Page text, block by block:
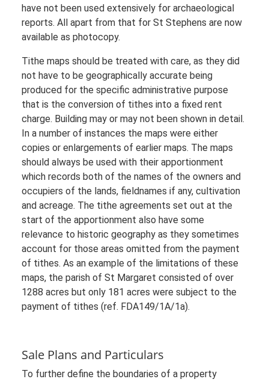
have not been used extensively for archaeological
reports. All apart from that for St Stephens are now
available as photocopy.
Tithe maps should be treated with care, as they did
not have to be geographically accurate being
produced for the specific administrative purpose
that is the conversion of tithes into a fixed rent
charge. Building may or may not been shown in detail.
In a number of instances the maps were either
copies or enlargements of earlier maps. The maps
should always be used with their apportionment
which records both of the names of the owners and
occupiers of the lands, fieldnames if any, cultivation
and acreage. The tithe agreements set out at the
start of the apportionment also have some
relevance to historic geography as they sometimes
account for those areas omitted from the payment
of tithes. As an example of the limitations of these
maps, the parish of St Margaret consisted of over
1288 acres but only 181 acres were subject to the
payment of tithes (ref. FDA149/1A/1a).
Sale Plans and Particulars
To further define the boundaries of a property